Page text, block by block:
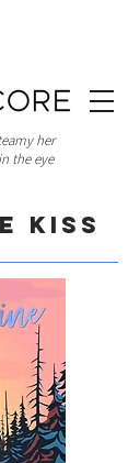
her
the eye
Kiss